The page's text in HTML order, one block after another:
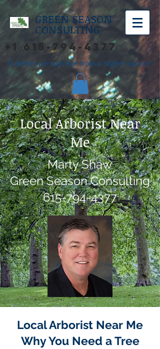
GREEN SEASON
CONSULTING
+1 615-794-4377
"A better perspective from a higher source"
Local Arborist Near
Me
Marty Shaw
Green Season Consulting
615-794-4377
Local Arborist Near Me
Why You Need a Tree